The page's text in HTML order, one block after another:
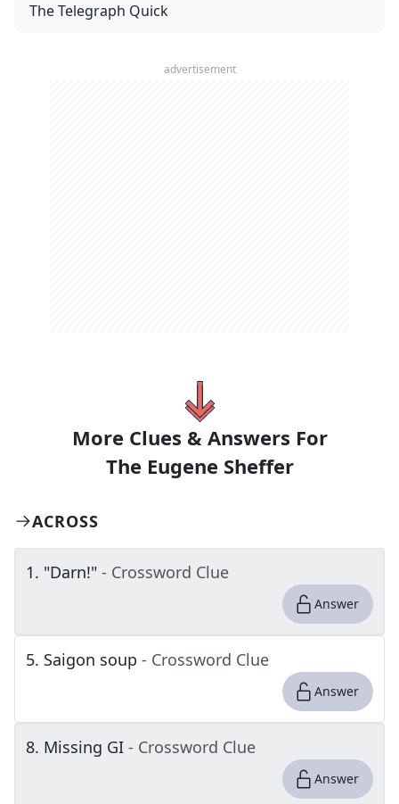
The Telegraph Quick
advertisement
More Clues & Answers For
The Eugene Sheffer
ACROSS
1. "Darn!" - Crossword Clue
Answer
5. Saigon soup - Crossword Clue
Answer
8. Missing GI - Crossword Clue
Answer